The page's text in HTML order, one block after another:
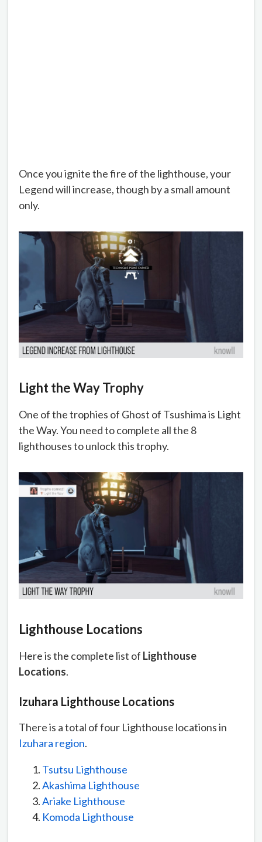
Once you ignite the fire of the lighthouse, your
Legend will increase, though by a small amount
only.
Light the Way Trophy
One of the trophies of Ghost of Tsushima is Light
the Way. You need to complete all the 8
lighthouses to unlock this trophy.
Lighthouse Locations
Here is the complete list of Lighthouse
Locations.
Izuhara Lighthouse Locations
There is a total of four Lighthouse locations in
Izuhara region.
Tsutsu Lighthouse
Akashima Lighthouse
Ariake Lighthouse
Komoda Lighthouse